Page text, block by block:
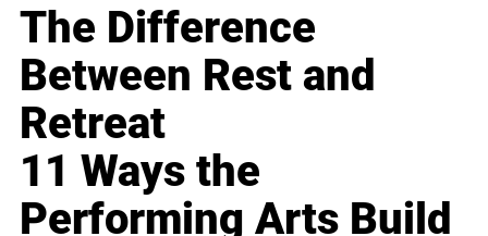
The Difference
Between Rest and
Retreat
11 Ways the
Performing Arts Build